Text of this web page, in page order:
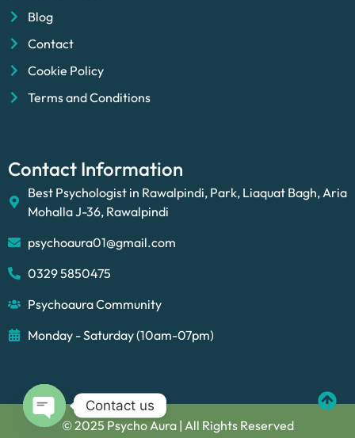
Blog
Contact
Cookie Policy
Terms and Conditions
Contact Information
Best Psychologist in Rawalpindi, Park, Liaquat Bagh, Aria
Mohalla J-36, Rawalpindi
psychoaura01@gmail.com
0329 5850475
Psychoaura Community
Monday - Saturday (10am-07pm)
© 2025 Psycho Aura | All Rights Reserved
Contact us
Open chaty